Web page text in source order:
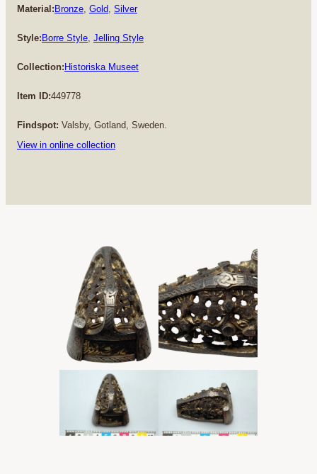
Material:Bronze Gold Silver
Style:Borre Style Jelling Style
Collection:Historiska Museet
Item ID:449778
Findspot: Valsby, Gotland, Sweden.
View in online collection